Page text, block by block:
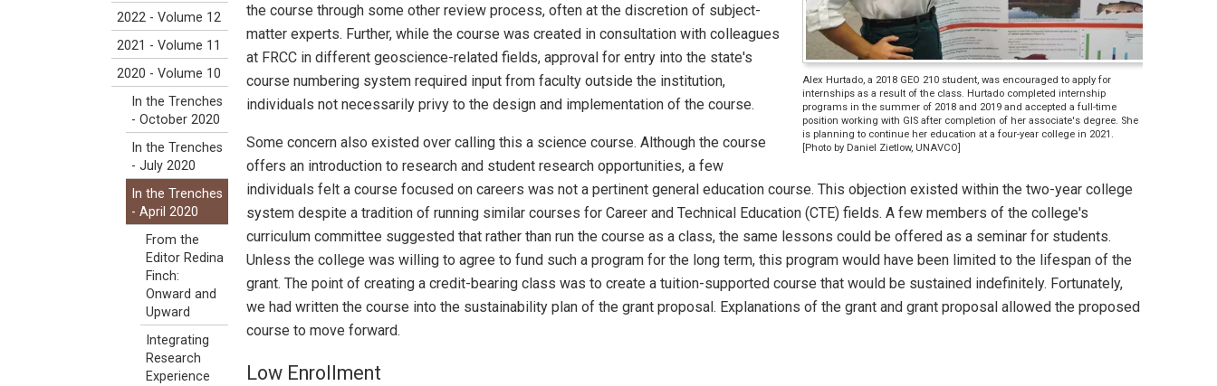
Alex Hurtado, a 2018 GEO 210 student, was encouraged to apply for
internships as a result of the class. Hurtado completed internship
programs in the summer of 2018 and 2019 and accepted a full-time
position working with GIS after completion of her associate's degree. She
is planning to continue her education at a four-year college in 2021.
[Photo by Daniel Zietlow, UNAVCO]
the course through some other review process, often at the discretion of subject-
matter experts. Further, while the course was created in consultation with colleagues
at FRCC in different geoscience-related fields, approval for entry into the state's
course numbering system required input from faculty outside the institution,
individuals not necessarily privy to the design and implementation of the course.
Some concern also existed over calling this a science course. Although the course
offers an introduction to research and student research opportunities, a few
individuals felt a course focused on careers was not a pertinent general education course. This objection existed within the two-year college
system despite a tradition of running similar courses for Career and Technical Education (CTE) fields. A few members of the college's
curriculum committee suggested that rather than run the course as a class, the same lessons could be offered as a seminar for students.
Unless the college was willing to agree to fund such a program for the long term, this program would have been limited to the lifespan of the
grant. The point of creating a credit-bearing class was to create a tuition-supported course that would be sustained indefinitely. Fortunately,
we had written the course into the sustainability plan of the grant proposal. Explanations of the grant and grant proposal allowed the proposed
course to move forward.
Low Enrollment
2022 - Volume 12
2021 - Volume 11
2020 - Volume 10
In the Trenches
- October 2020
In the Trenches
- July 2020
In the Trenches
- April 2020
From the
Editor Redina
Finch:
Onward and
Upward
Integrating
Research
Experience